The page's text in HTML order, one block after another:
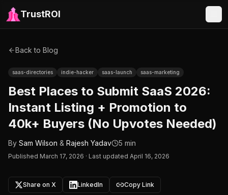
TrustROI
Back to Blog
saas-directories indie-hacker saas-launch saas-marketing
Best Places to Submit SaaS 2026:
Instant Listing + Promotion to
40k+ Buyers (No Upvotes Needed)
By Sam Wilson & Rajesh Yadav 5 min
Published March 17, 2026 · Last updated April 16, 2026
Share on X LinkedIn Copy Link